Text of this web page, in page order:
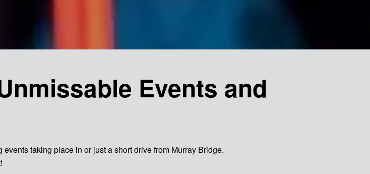
Events and
taking place in or just a short drive from Murray Bridge.